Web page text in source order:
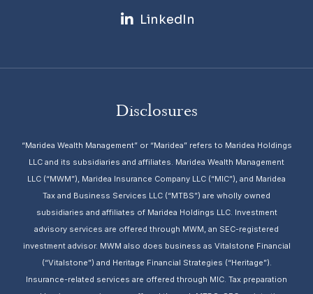
LinkedIn
Disclosures
“Maridea Wealth Management” or “Maridea” refers to Maridea Holdings
LLC and its subsidiaries and affiliates. Maridea Wealth Management
LLC (“MWM”), Maridea Insurance Company LLC (“MIC”), and Maridea
Tax and Business Services LLC (“MTBS”) are wholly owned
subsidiaries and affiliates of Maridea Holdings LLC. Investment
advisory services are offered through MWM, an SEC-registered
investment advisor. MWM also does business as Vitalstone Financial
(“Vitalstone”) and Heritage Financial Strategies (“Heritage”).
Insurance-related services are offered through MIC. Tax preparation